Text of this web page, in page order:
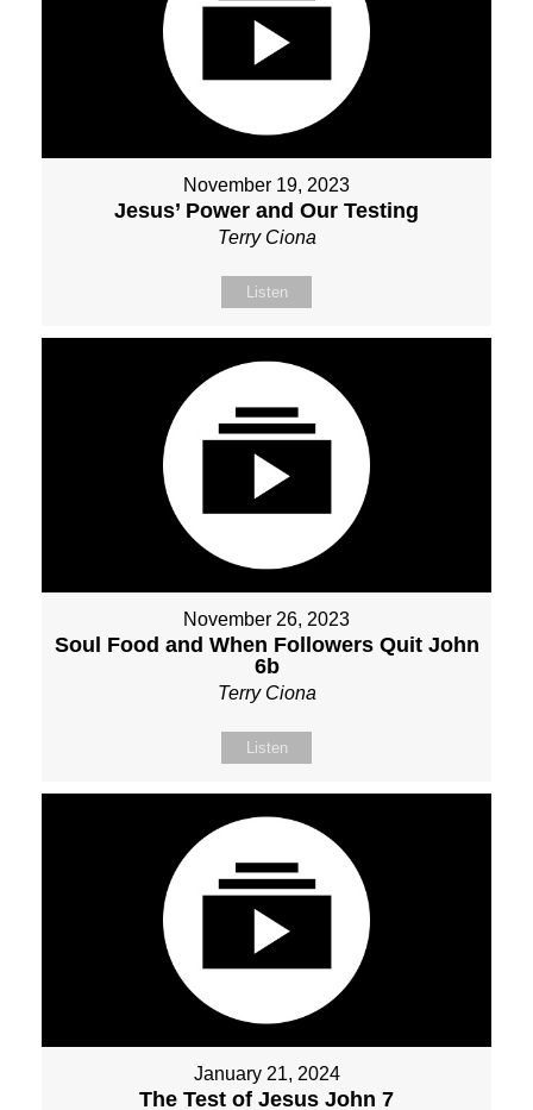
November 19, 2023
Jesus’ Power and Our Testing
Terry Ciona
Listen
November 26, 2023
Soul Food and When Followers Quit John
6b
Terry Ciona
Listen
January 21, 2024
The Test of Jesus John 7